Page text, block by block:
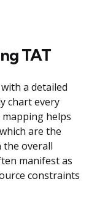
TAT
a detailed
chart every
helps
are the
overall
manifest as
constraints